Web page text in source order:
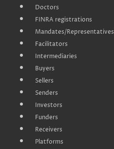
Doctors
FINRA registrations
Mandates/Representatives
Facilitators
Intermediaries
Buyers
Sellers
Senders
Investors
Funders
Receivers
Platforms